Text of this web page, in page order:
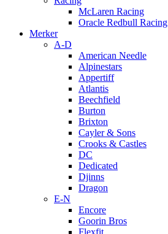
McLaren Racing
Oracle Redbull Racing
Merker
A-D
American Needle
Alpinestars
Appertiff
Atlantis
Beechfield
Burton
Brixton
Cayler & Sons
Crooks & Castles
DC
Dedicated
Djinns
Dragon
E-N
Encore
Goorin Bros
Flexfit